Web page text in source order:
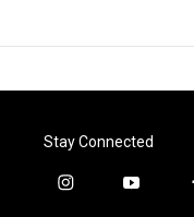
Stay Connected
i
y